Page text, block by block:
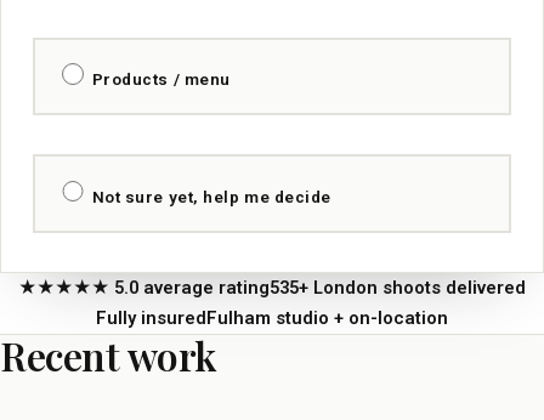
Products / menu
Not sure yet, help me decide
★★★★★ 5.0 average rating535+ London shoots delivered
Fully insuredFulham studio + on-location
Recent work